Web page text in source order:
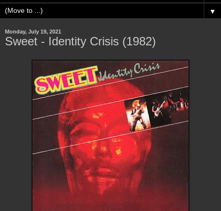
▼
Monday, July 19, 2021
Sweet - Identity Crisis (1982)